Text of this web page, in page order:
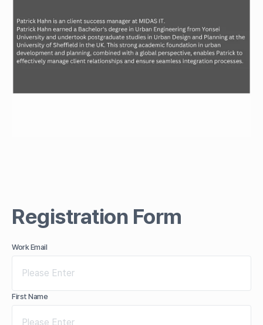
Registration Form
Work Email
First Name